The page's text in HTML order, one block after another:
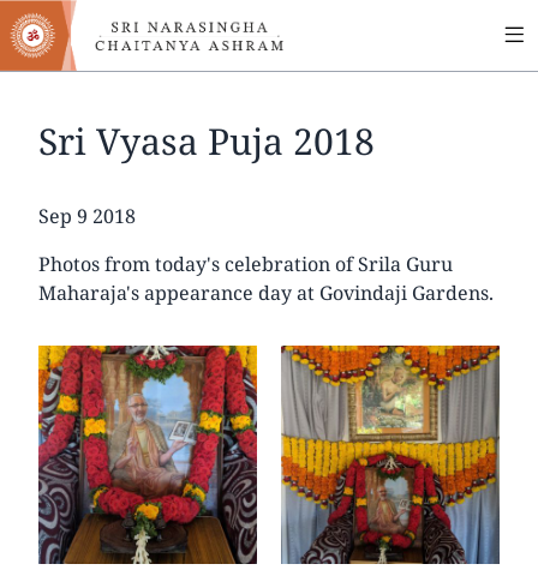
Skip
to
main
Sri Vyasa Puja 2018
Date
Sep 9 2018
Photos from today's celebration of Srila Guru
Maharaja's appearance day at Govindaji Gardens.